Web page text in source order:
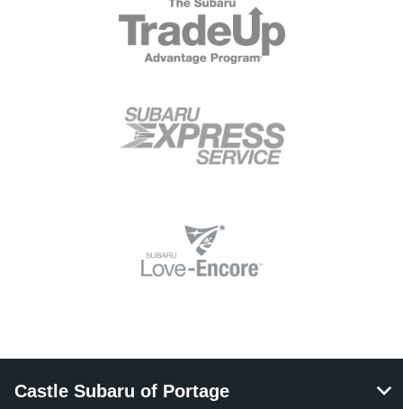
Castle Subaru of Portage